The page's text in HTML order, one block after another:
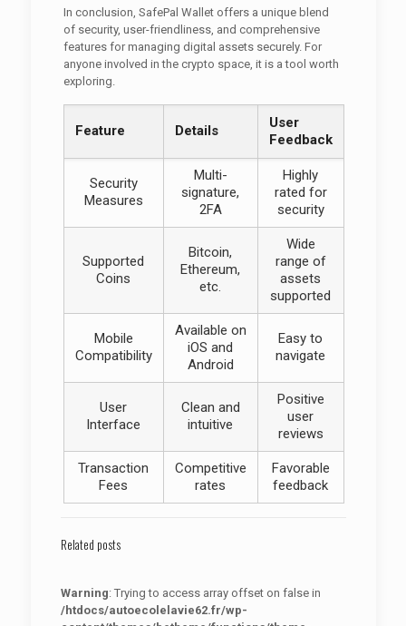
In conclusion, SafePal Wallet offers a unique blend
of security, user-friendliness, and comprehensive
features for managing digital assets securely. For
anyone involved in the crypto space, it is a tool worth
exploring.
Feature Details
User
Feedback
Security
Measures
Multi-
signature,
2FA
Highly
rated for
security
Supported
Coins
Bitcoin,
Ethereum,
etc.
Wide
range of
assets
supported
Mobile
Compatibility
Available on
iOS and
Android
Easy to
navigate
User
Interface
Clean and
intuitive
Positive
user
reviews
Transaction
Fees
Competitive
rates
Favorable
feedback
Related posts
Warning: Trying to access array offset on false in
/htdocs/autoecolelavie62.fr/wp-